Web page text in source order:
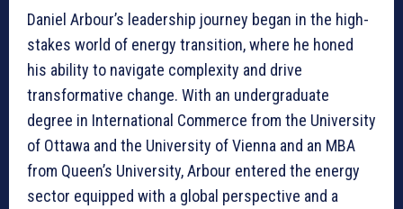
Daniel Arbour’s leadership journey began in the high-
stakes world of energy transition, where he honed
his ability to navigate complexity and drive
transformative change. With an undergraduate
degree in International Commerce from the University
of Ottawa and the University of Vienna and an MBA
from Queen’s University, Arbour entered the energy
sector equipped with a global perspective and a